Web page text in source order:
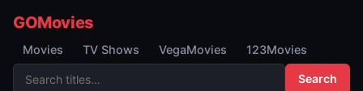
GOMovies
Movies TV Shows VegaMovies 123Movies
Search